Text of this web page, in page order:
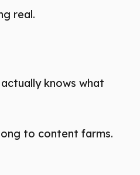
real.
knows what
to content farms.